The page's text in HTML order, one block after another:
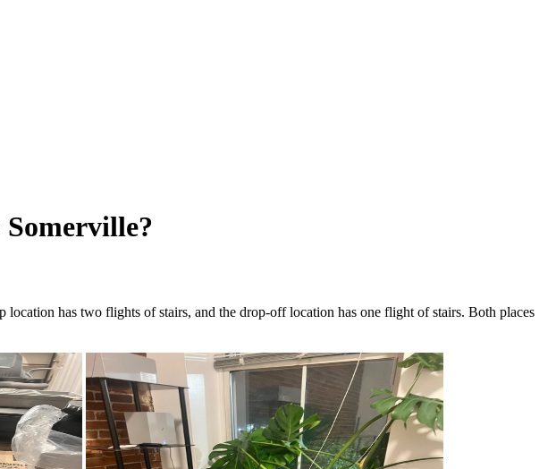
Somerville?
has two flights of stairs, and the drop-off location has one flight of stairs. Both places